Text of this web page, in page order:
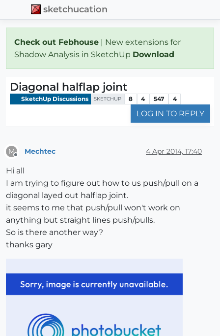
sketchucation
Check out Febhouse | New extensions for
Shadow Analysis in SketchUp Download
Diagonal halflap joint
SketchUp Discussions SKETCHUP 8 4 547 4
LOG IN TO REPLY
M Mechtec 4 Apr 2014, 17:40
Hi all
I am trying to figure out how to us push/pull on a
diagonal layed out halflap joint.
it seems to me that push/pull won't work on
anything but straight lines push/pulls.
So is there another way?
thanks gary